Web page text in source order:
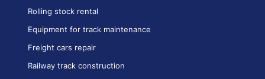
Rolling stock rental
Equipment for track maintenance
Freight cars repair
Railway track construction